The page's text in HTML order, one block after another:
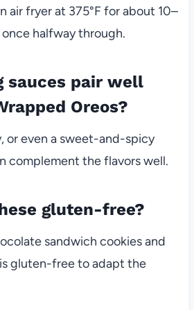
air fryer at 375°F for about 10–
halfway through.
sauces pair well
Oreos?
or even a sweet-and-spicy
complement the flavors well.
gluten-free?
sandwich cookies and
gluten-free to adapt the